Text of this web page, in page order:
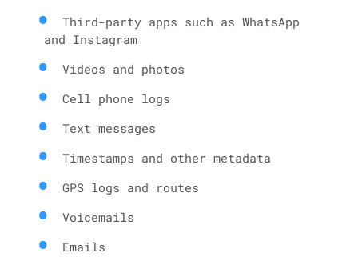
Third-party apps such as WhatsApp
and Instagram
Videos and photos
Cell phone logs
Text messages
Timestamps and other metadata
GPS logs and routes
Voicemails
Emails